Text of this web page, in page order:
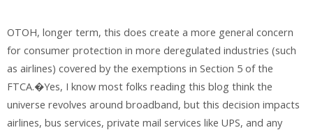
OTOH, longer term, this does create a more general concern
for consumer protection in more deregulated industries (such
as airlines) covered by the exemptions in Section 5 of the
FTCA.�Yes, I know most folks reading this blog think the
universe revolves around broadband, but this decision impacts
airlines, bus services, private mail services like UPS, and any